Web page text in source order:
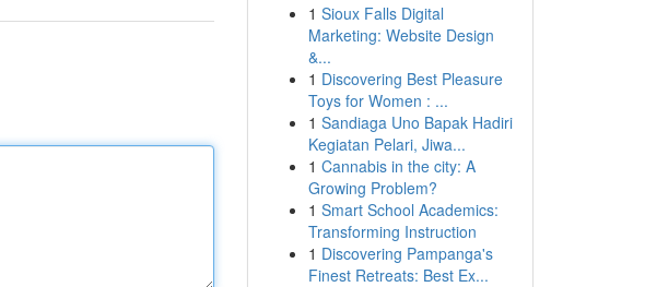
1 Sioux Falls Digital
Marketing: Website Design
&...
1 Discovering Best Pleasure
Toys for Women : ...
1 Sandiaga Uno Bapak Hadiri
Kegiatan Pelari, Jiwa...
1 Cannabis in the city: A
Growing Problem?
1 Smart School Academics:
Transforming Instruction
1 Discovering Pampanga's
Finest Retreats: Best Ex...